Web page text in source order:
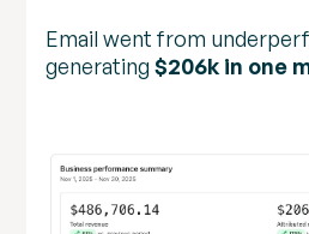
Email went from
generating$206k in one